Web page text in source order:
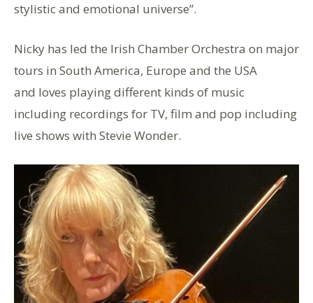
stylistic and emotional universe”.
Nicky has led the Irish Chamber Orchestra on major
tours in South America, Europe and the USA
and loves playing different kinds of music
including recordings for TV, film and pop including
live shows with Stevie Wonder.